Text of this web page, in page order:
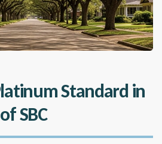
Standard in
SBC